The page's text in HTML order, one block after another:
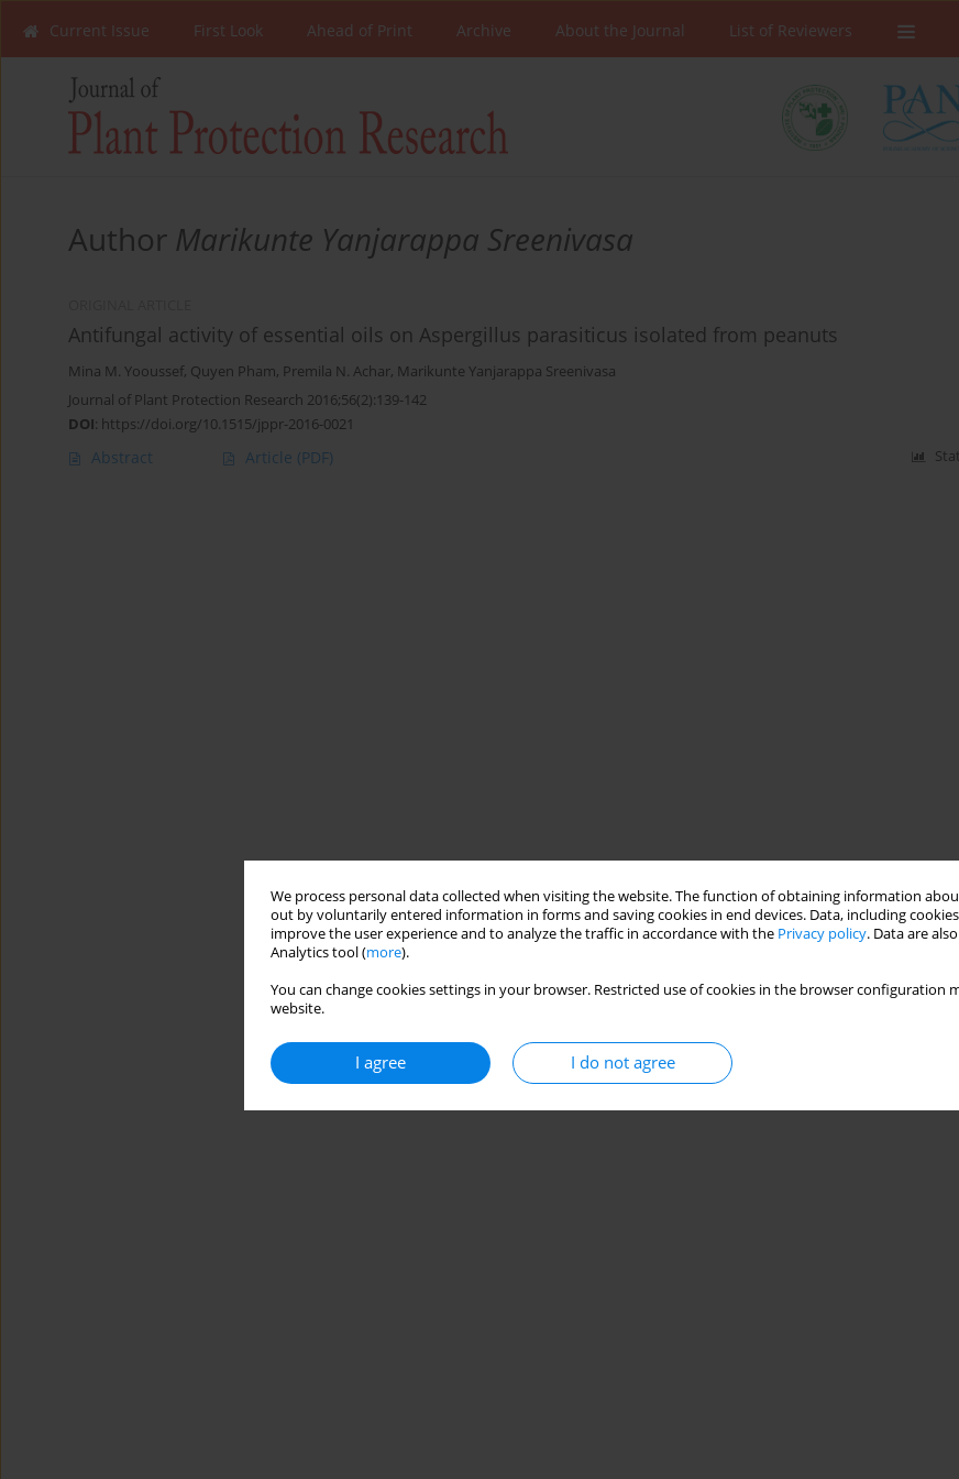
We process personal data collected when visiting the website. The function of obtaining information
out by voluntarily entered information in forms and saving cookies in end devices. Data, including
improve the user experience and to analyze the traffic in accordance with the Privacy policy. Data are
Analytics tool (more).
You can change cookies settings in your browser. Restricted use of cookies in the browser configuration
website.
I agree I do not agree
Current Issue First Look Ahead of Print Archive About the Journal List of Reviewers
Author Marikunte Yanjarappa Sreenivasa
Antifungal activity of essential oils on Aspergillus parasiticus isolated from peanuts
Mina M. Yooussef, Quyen Pham, Premila N. Achar, Marikunte Yanjarappa Sreenivasa
Journal of Plant Protection Research 2016;56(2):139-142
DOI: https://doi.org/10.1515/jppr-2016-0021
Abstract Article (PDF)